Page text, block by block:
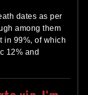
dates as per
among them
in 99%, of which
12% and